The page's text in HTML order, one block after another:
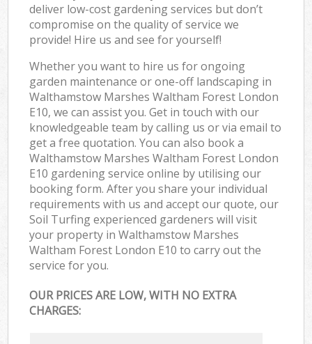
deliver low-cost gardening services but don’t
compromise on the quality of service we
provide! Hire us and see for yourself!
Whether you want to hire us for ongoing
garden maintenance or one-off landscaping in
Walthamstow Marshes Waltham Forest London
E10, we can assist you. Get in touch with our
knowledgeable team by calling us or via email to
get a free quotation. You can also book a
Walthamstow Marshes Waltham Forest London
E10 gardening service online by utilising our
booking form. After you share your individual
requirements with us and accept our quote, our
Soil Turfing experienced gardeners will visit
your property in Walthamstow Marshes
Waltham Forest London E10 to carry out the
service for you.
OUR PRICES ARE LOW, WITH NO EXTRA
CHARGES: